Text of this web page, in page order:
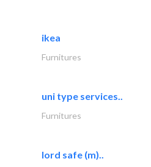
ikea
Furnitures
uni type services..
Furnitures
lord safe (m)..